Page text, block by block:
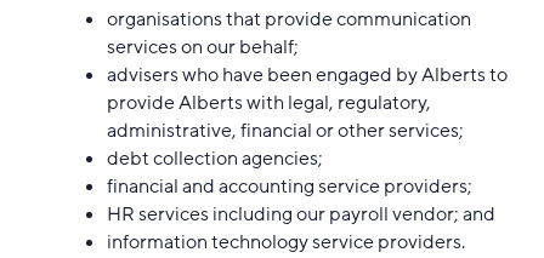
organisations that provide communication
services on our behalf;
advisers who have been engaged by Alberts to
provide Alberts with legal, regulatory,
administrative, financial or other services;
debt collection agencies;
financial and accounting service providers;
HR services including our payroll vendor; and
information technology service providers.